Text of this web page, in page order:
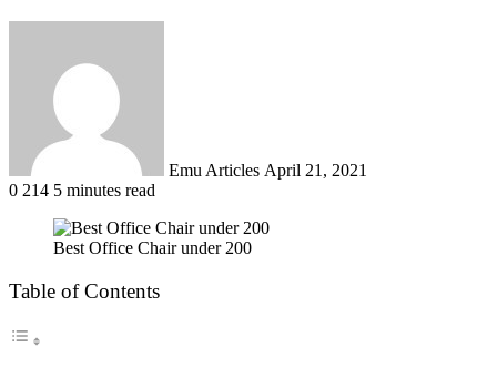
Emu Articles April 21, 2021
0 214 5 minutes read
Best Office Chair under 200
Table of Contents